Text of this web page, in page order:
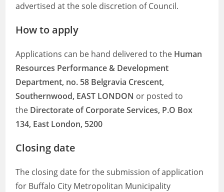
advertised at the sole discretion of Council.
How to apply
Applications can be hand delivered to the Human
Resources Performance & Development
Department, no. 58 Belgravia Crescent,
Southernwood, EAST LONDON or posted to
the Directorate of Corporate Services, P.O Box
134, East London, 5200
Closing date
The closing date for the submission of application
for Buffalo City Metropolitan Municipality